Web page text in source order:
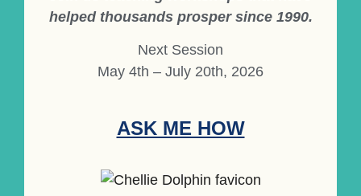
helped thousands prosper since 1990.
Next Session
May 4th – July 20th, 2026
ASK ME HOW